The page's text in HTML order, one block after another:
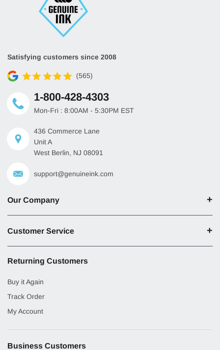
Satisfying customers since 2008
(565)
1-800-428-4303
Mon-Fri : 8:00AM - 5:30PM EST
436 Commerce Lane
Unit A
West Berlin, NJ 08091
support@genuineink.com
Our Company
Customer Service
Returning Customers
Buy it Again
Track Order
My Account
Business Customers